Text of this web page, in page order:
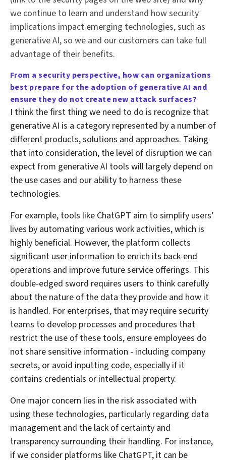
we continue to learn and understand how security
implications impact emerging technologies, such as
generative AI, so we and our customers can take full
advantage of their benefits.
From a security perspective, how can organizations
best prepare for the adoption of generative AI and
ensure they do not create new attack surfaces?
I think the first thing we need to do is recognize that
generative AI is a category represented by a number of
different products, solutions and approaches. Taking
that into consideration, the level of disruption we can
expect from generative AI tools will largely depend on
the use cases and our ability to harness these
technologies.
For example, tools like ChatGPT aim to simplify users’
lives by automating various work activities, which is
highly beneficial. However, the platform collects
significant user information to enrich its back-end
operations and improve future service offerings. This
double-edged sword requires users to think carefully
about the nature of the data they provide and how it
is handled. For enterprises, that may require security
teams to develop processes and procedures that
restrict the use of these tools, ensure employees do
not share sensitive information - including company
secrets, or avoid inputting code, especially if it
contains credentials or intellectual property.
One major concern lies in the risk associated with
using these technologies, particularly regarding data
management and the lack of certainty and
transparency surrounding their handling. For instance,
if we consider platforms like ChatGPT, it can be